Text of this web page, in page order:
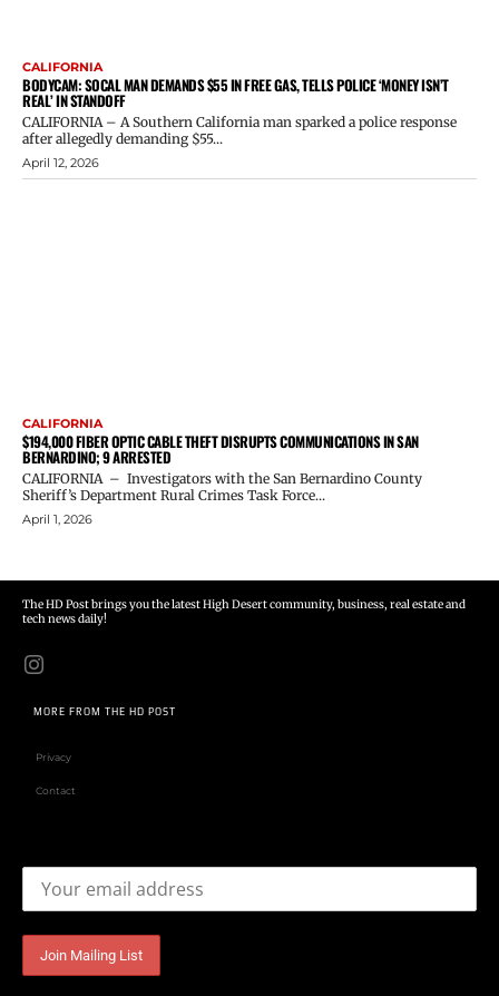
CALIFORNIA
BODYCAM: SOCAL MAN DEMANDS $55 IN FREE GAS, TELLS POLICE ‘MONEY ISN’T
REAL’ IN STANDOFF
CALIFORNIA – A Southern California man sparked a police response
after allegedly demanding $55...
April 12, 2026
CALIFORNIA
$194,000 FIBER OPTIC CABLE THEFT DISRUPTS COMMUNICATIONS IN SAN
BERNARDINO; 9 ARRESTED
CALIFORNIA – Investigators with the San Bernardino County
Sheriff’s Department Rural Crimes Task Force...
April 1, 2026
The HD Post brings you the latest High Desert community, business, real estate and
tech news daily!
MORE FROM THE HD POST
Privacy
Contact